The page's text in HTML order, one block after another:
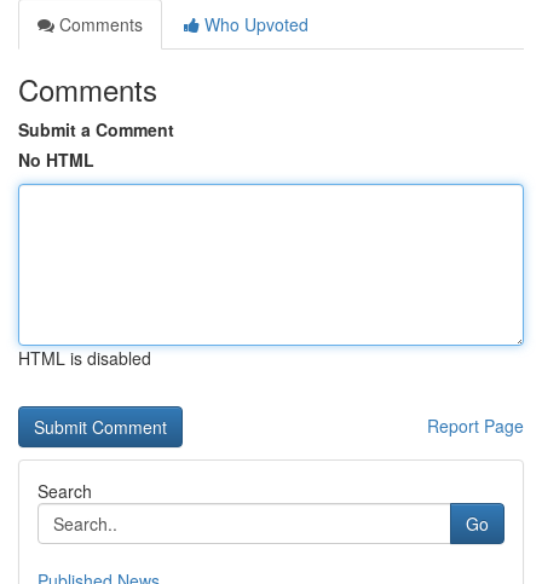
Comments
Who Upvoted
Comments
Submit a Comment
No HTML
HTML is disabled
Report Page
Search
Go